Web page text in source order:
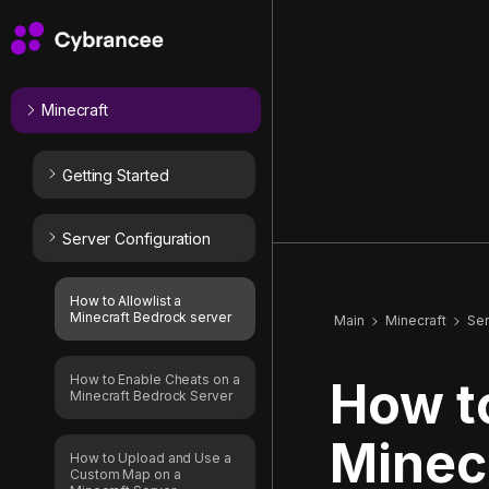
Minecraft
Getting Started
Server Configuration
How to Allowlist a
Minecraft Bedrock server
How to Enable Cheats on a
Minecraft Bedrock Server
How to Upload and Use a
Custom Map on a
Main Minecraft
How